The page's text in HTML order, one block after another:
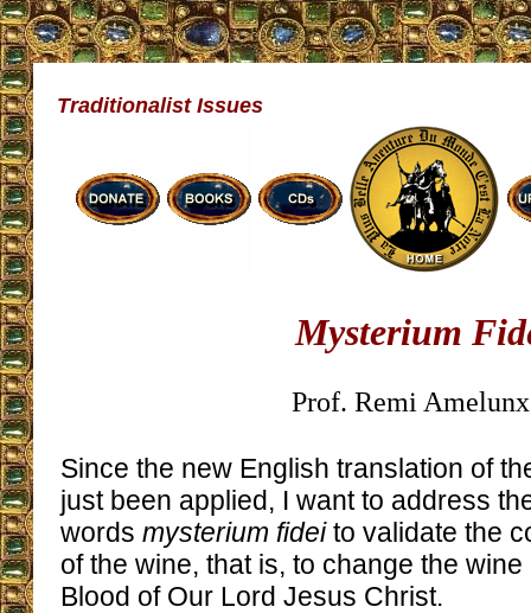
Traditionalist Issues
Mysterium
Prof. Remi
Since the new English translation of
just been applied, I want to address
words mysterium fideito validate the
of the wine, that is, to change the
Blood of Our Lord Jesus Christ.